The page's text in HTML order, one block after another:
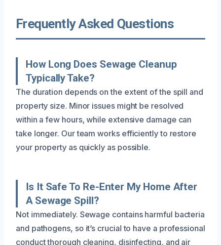
Frequently Asked Questions
How Long Does Sewage Cleanup
Typically Take?
The duration depends on the extent of the spill and
property size. Minor issues might be resolved
within a few hours, while extensive damage can
take longer. Our team works efficiently to restore
your property as quickly as possible.
Is It Safe To Re-Enter My Home After
A Sewage Spill?
Not immediately. Sewage contains harmful bacteria
and pathogens, so it’s crucial to have a professional
conduct thorough cleaning, disinfecting, and air